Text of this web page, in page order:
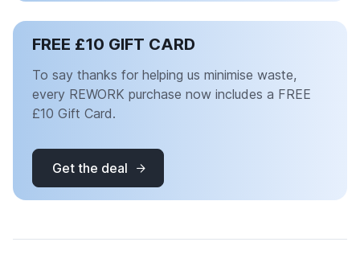
FREE £10 GIFT CARD
To say thanks for helping us minimise waste,
every REWORK purchase now includes a FREE
£10 Gift Card.
Get the deal